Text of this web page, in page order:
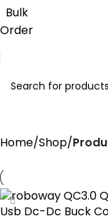
Bulk
Order
Home Shop